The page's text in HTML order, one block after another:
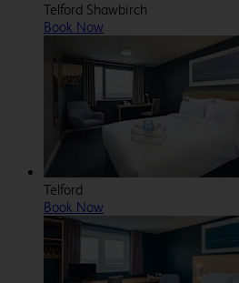
Telford Shawbirch
Book Now
Telford
Book Now